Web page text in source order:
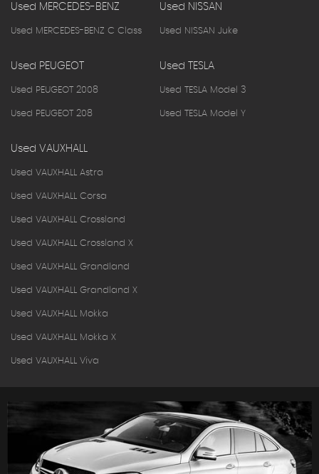
Used MERCEDES-BENZ
Used MERCEDES-BENZ C Class
Used NISSAN
Used NISSAN Juke
Used PEUGEOT
Used PEUGEOT 2008
Used PEUGEOT 208
Used TESLA
Used TESLA Model 3
Used TESLA Model Y
Used VAUXHALL
Used VAUXHALL Astra
Used VAUXHALL Corsa
Used VAUXHALL Crossland
Used VAUXHALL Crossland X
Used VAUXHALL Grandland
Used VAUXHALL Grandland X
Used VAUXHALL Mokka
Used VAUXHALL Mokka X
Used VAUXHALL Viva